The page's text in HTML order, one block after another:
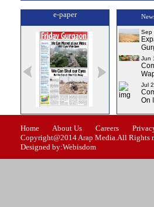
e-paper
Issue-1 Issue-2
Sep
Jun
Jul
On
Home About Us Careers
Copyright@2014 Arap Media.All Rights
Designed by:Webisdom